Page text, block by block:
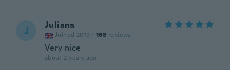
J Juliana
Joined 2019 · 168 reviews
Very nice
about 2 years ago